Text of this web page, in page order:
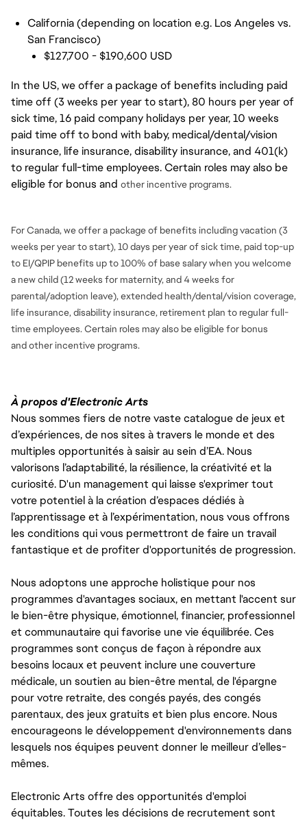
California (depending on location e.g. Los Angeles vs.
San Francisco)
$127,700 - $190,600 USD
In the US, we offer a package of benefits including paid
time off (3 weeks per year to start), 80 hours per year of
sick time, 16 paid company holidays per year, 10 weeks
paid time off to bond with baby, medical/dental/vision
insurance, life insurance, disability insurance, and 401(k)
to regular full-time employees. Certain roles may also be
eligible for bonus and other incentive programs.
For Canada, we offer a package of benefits including vacation (3
weeks per year to start), 10 days per year of sick time, paid top-up
to EI/QPIP benefits up to 100% of base salary when you welcome
a new child (12 weeks for maternity, and 4 weeks for
parental/adoption leave), extended health/dental/vision coverage,
life insurance, disability insurance, retirement plan to regular full-
time employees. Certain roles may also be eligible for bonus
andother incentive programs.
À propos d'Electronic Arts
Nous sommes fiers de notre vaste catalogue de jeux et
d’expériences, de nos sites à travers le monde et des
multiples opportunités à saisir au sein d’EA. Nous
valorisons l’adaptabilité, la résilience, la créativité et la
curiosité. D'un management qui laisse s'exprimer tout
votre potentiel à la création d’espaces dédiés à
l’apprentissage et à l’expérimentation, nous vous offrons
les conditions qui vous permettront de faire un travail
fantastique et de profiter d'opportunités de progression.
Nous adoptons une approche holistique pour nos
programmes d'avantages sociaux, en mettant l'accent sur
le bien-être physique, émotionnel, financier, professionnel
et communautaire qui favorise une vie équilibrée. Ces
programmes sont conçus de façon à répondre aux
besoins locaux et peuvent inclure une couverture
médicale, un soutien au bien-être mental, de l'épargne
pour votre retraite, des congés payés, des congés
parentaux, des jeux gratuits et bien plus encore. Nous
encourageons le développement d'environnements dans
lesquels nos équipes peuvent donner le meilleur d’elles-
mêmes.
Electronic Arts offre des opportunités d'emploi
équitables. Toutes les décisions de recrutement sont